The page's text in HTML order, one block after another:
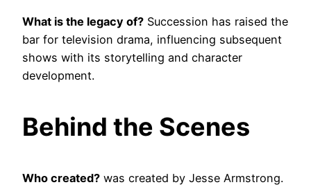
What is the legacy of? Succession has raised the
bar for television drama, influencing subsequent
shows with its storytelling and character
development.
Behind the Scenes
Who created? was created by Jesse Armstrong.